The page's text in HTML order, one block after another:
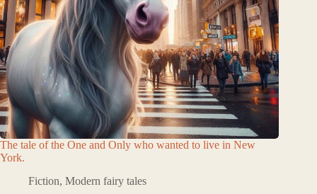
The tale of the One and Only who wanted to live in New
York.
Fiction, Modern fairy tales